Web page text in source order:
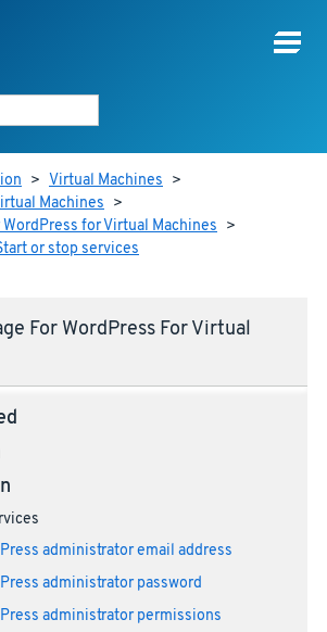
> Virtual Machines >
Machines >
for Virtual Machines >
or stop services
For WordPress For Virtual
administrator email address
administrator password
administrator permissions